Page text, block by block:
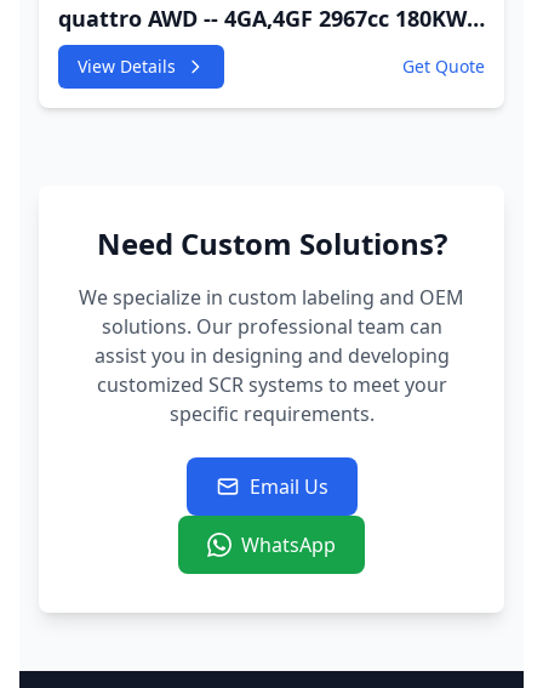
quattro AWD -- 4GA,4GF 2967cc 180KW
245HP CDUC;CDUD;CKVB;CKVC Adbiue
Injector
View Details Get Quote
Need Custom Solutions?
We specialize in custom labeling and OEM
solutions. Our professional team can
assist you in designing and developing
customized SCR systems to meet your
specific requirements.
Email Us
WhatsApp